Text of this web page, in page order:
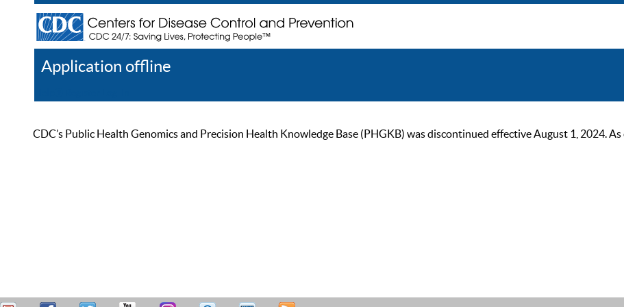
Application offline
CDC’s Public Health Genomics and Precision Health Knowledge Base (PHGKB) was discontinued effective August 1, 2024.